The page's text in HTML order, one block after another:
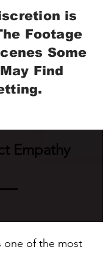
is
Footage
Some
Find
Empathy
one of the most